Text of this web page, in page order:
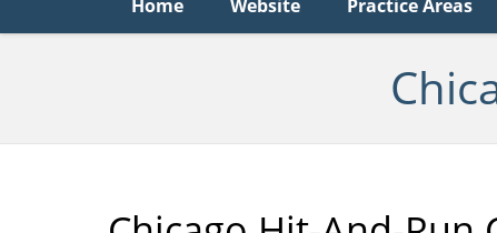
Home Website Practice Areas